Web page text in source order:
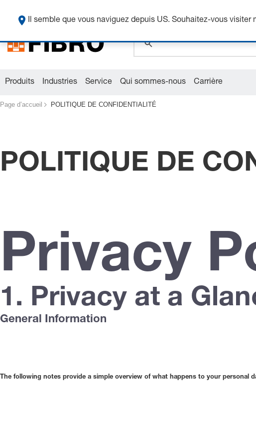
Produits Industries Service Qui sommes-nous Carrière
Page d’accueil POLITIQUE DE CONFIDENTIALITÉ
POLITIQUE DE
Privacy
1. Privacy at a
General Information
The following notes provide a simple overview of what happens to your
Il semble que vous naviguez depuis US. Souhaitez-vous visiter